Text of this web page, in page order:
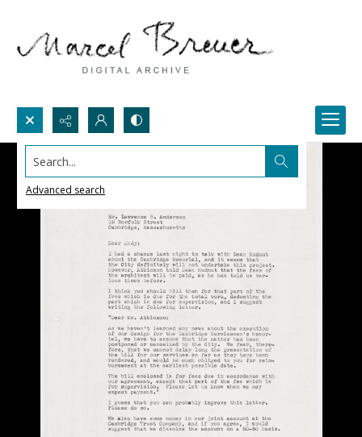
Search...
Advanced search